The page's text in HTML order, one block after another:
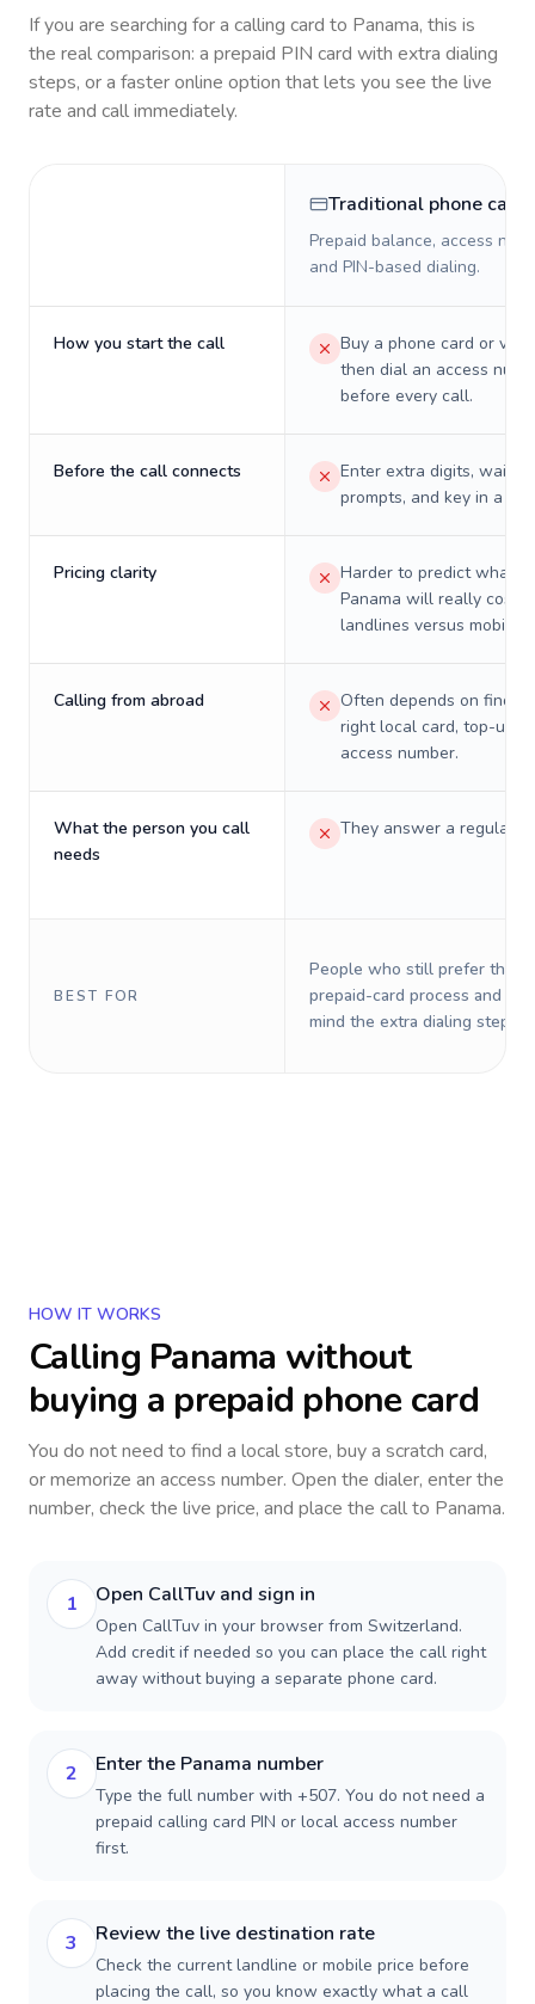
If you are searching for a calling card to Panama, this is
the real comparison: a prepaid PIN card with extra dialing
steps, or a faster online option that lets you see the live
rate and call immediately.
Traditional phone card
Prepaid balance, access
and PIN-based dialing.
How you start the call
Buy a phone card or
then dial an access
before every call.
Before the call connects
Enter extra digits, wait
prompts, and key in a PIN.
Pricing clarity
Harder to predict what a
Panama will really cost
landlines versus mobiles.
Calling from abroad
Often depends on
right local card, top-up,
access number.
What the person you call
needs
They answer a regular
BEST FOR
People who still prefer the
prepaid-card process and do
mind the extra dialing steps.
HOW IT WORKS
Calling Panama without
buying a prepaid phone card
You do not need to find a local store, buy a scratch card,
or memorize an access number. Open the dialer, enter the
number, check the live price, and place the call to Panama.
1 Open CallTuv and sign in
Open CallTuv in your browser from Switzerland.
Add credit if needed so you can place the call right
away without buying a separate phone card.
2 Enter the Panama number
Type the full number with +507. You do not need a
prepaid calling card PIN or local access number
first.
3 Review the live destination rate
Check the current landline or mobile price before
placing the call, so you know exactly what a call